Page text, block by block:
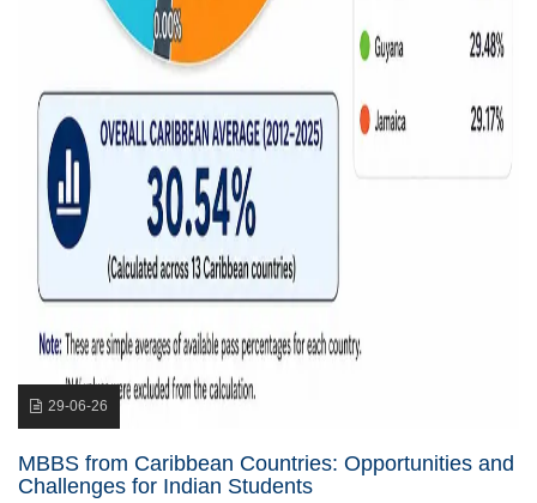
29-06-26
MBBS from Caribbean Countries: Opportunities and
Challenges for Indian Students